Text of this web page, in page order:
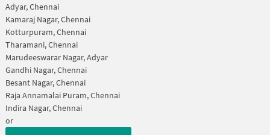
Adyar, Chennai
Kamaraj Nagar, Chennai
Kotturpuram, Chennai
Tharamani, Chennai
Marudeeswarar Nagar, Adyar
Gandhi Nagar, Chennai
Besant Nagar, Chennai
Raja Annamalai Puram, Chennai
Indira Nagar, Chennai
or